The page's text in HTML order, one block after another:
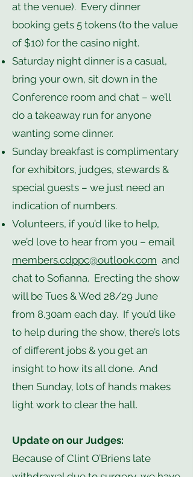
at the venue). Every dinner
booking gets 5 tokens (to the value
of $10) for the casino night.
Saturday night dinner is a casual,
bring your own, sit down in the
Conference room and chat – we’ll
do a takeaway run for anyone
wanting some dinner.
Sunday breakfast is complimentary
for exhibitors, judges, stewards &
special guests – we just need an
indication of numbers.
Volunteers, if you’d like to help,
we’d love to hear from you – email
members.cdppc@outlook.com and
chat to Sofianna. Erecting the show
will be Tues & Wed 28/29 June
from 8.30am each day. If you’d like
to help during the show, there’s lots
of different jobs & you get an
insight to how its all done. And
then Sunday, lots of hands makes
light work to clear the hall.
Update on our Judges:
Because of Clint O’Briens late